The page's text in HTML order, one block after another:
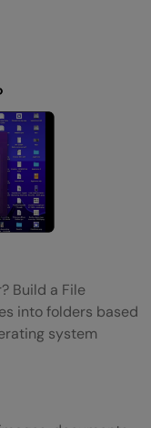
Build a File
into folders based
system